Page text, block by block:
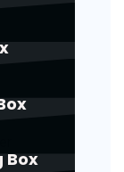
Box